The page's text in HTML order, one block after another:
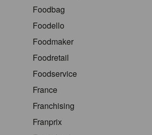
Foodbag
Foodello
Foodmaker
Foodretail
Foodservice
France
Franchising
Franprix